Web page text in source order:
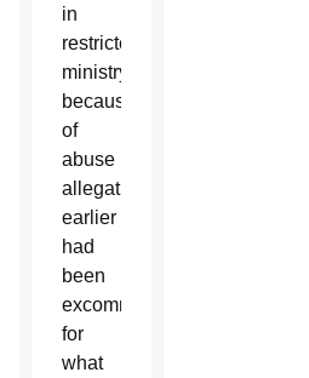
in
restricted
ministry
because
of
abuse
allegations,
earlier
had
been
excommunicated
for
what